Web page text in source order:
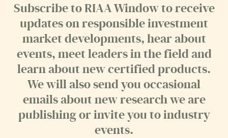
Subscribe to RIAA Window to receive
updates on responsible investment
market developments, hear about
events, meet leaders in the field and
learn about new certified products.
We will also send you occasional
emails about new research we are
publishing or invite you to industry
events.